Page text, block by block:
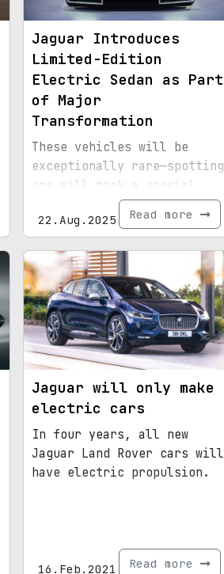
Jaguar Introduces
Limited-Edition
Electric Sedan as Part
of Major
Transformation
These vehicles will be
exceptionally rare—spotting
one will mark a special
22.Aug.2025 Read more
Jaguar will only make
electric cars
In four years, all new
Jaguar Land Rover cars will
have electric propulsion.
16.Feb.2021 Read more